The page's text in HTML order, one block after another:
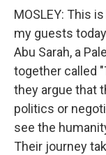
MOSLEY: This
my guests
Abu Sarah, a
together called
they argue that
politics or
see the
Their journey